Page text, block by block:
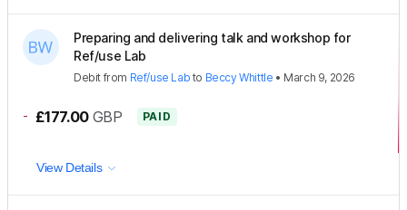
Preparing and delivering talk and workshop for
Ref/use Lab
Debit from Ref/use Lab to Beccy Whittle • March 9, 2026
- £177.00 GBP PAID
View Details